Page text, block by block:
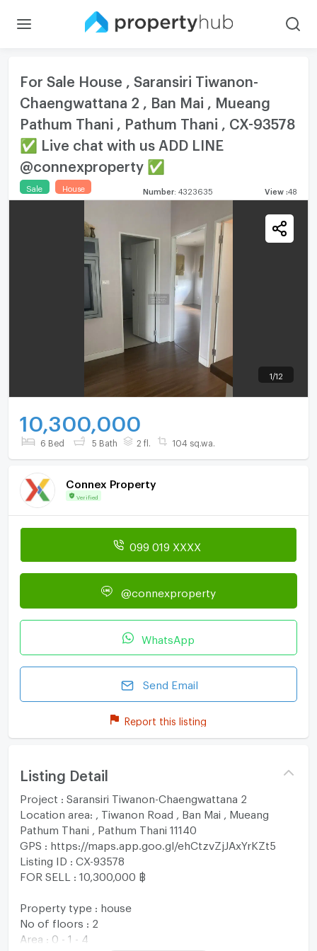
For Sale House , Saransiri Tiwanon-
Chaengwattana 2 , Ban Mai , Mueang
Pathum Thani , Pathum Thani , CX-93578
✅ Live chat with us ADD LINE
@connexproperty ✅
Sale House Number 4323635 View 48
1 /12
10,300,000
6 Bed 5 Bath 2 fl. 104 sq.wa.
Connex Property
Verified
099 019 XXXX
@connexproperty
WhatsApp
Send Email
Report this listing
Listing Detail
Project : Saransiri Tiwanon-Chaengwattana 2
Location area: , Tiwanon Road , Ban Mai , Mueang
Pathum Thani , Pathum Thani 11140
GPS : https://maps.app.goo.gl/ehCtzvZjJAxYrKZt5
Listing ID : CX-93578
FOR SELL : 10,300,000 ฿
Property type : house
No of floors : 2
Area : 0 - 1 - 4